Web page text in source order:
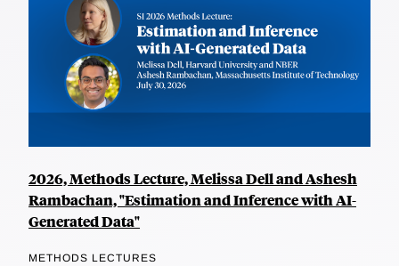
2026, Methods Lecture, Melissa Dell and Ashesh
Rambachan, "Estimation and Inference with AI-
Generated Data"
METHODS LECTURES